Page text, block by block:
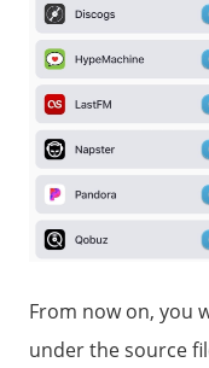
From now on, you
under the source